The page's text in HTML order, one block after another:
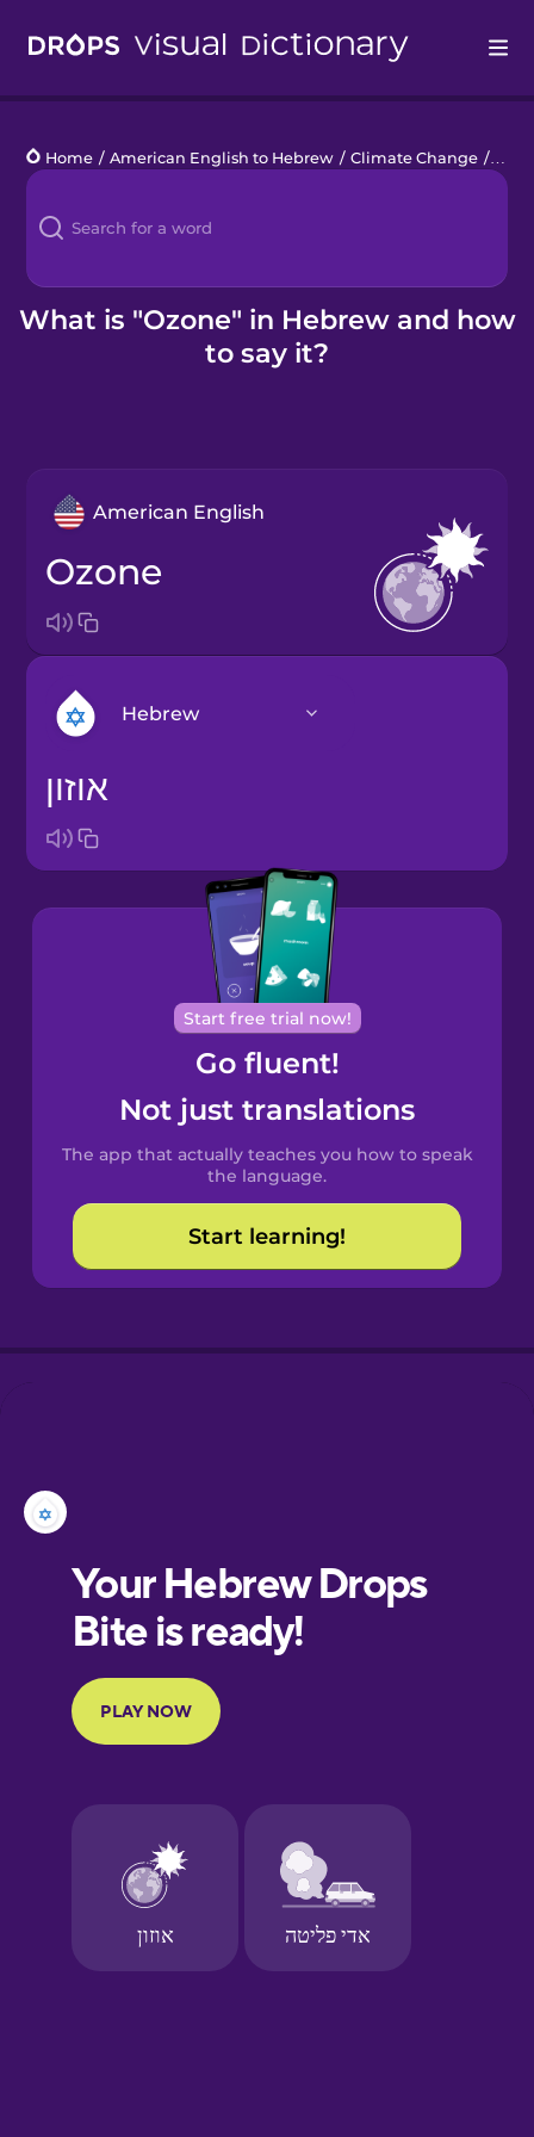
Languages
Blog
Kahoot!
Home / American English to Hebrew / Climate Change /
What is "Ozone" in Hebrew and how
to say it?
American English
ozone
Hebrew
Bosnian
Brazilian
Portuguese
Cantonese
Chinese
Spanish
Catalan
Croatian
European
Portuguese
Finnish
Galician
German
אוזון
Start free trial now!
Go fluent!
Not just translations
The app that actually teaches you how to speak
the language.
Start learning!